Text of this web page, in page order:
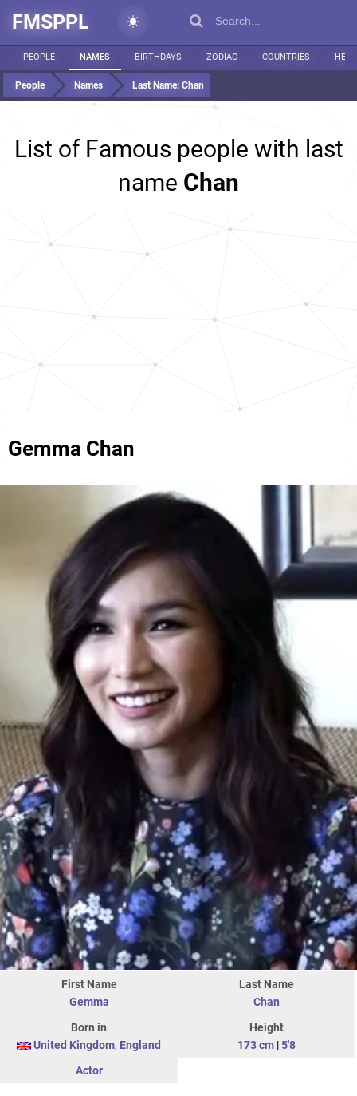
FMSPPL
PEOPLE NAMES BIRTHDAYS ZODIAC COUNTRIES
People Names Last Name: Chan
List of Famous people with last
name Chan
Gemma Chan
First Name
Gemma
Last Name
Chan
Born in
United Kingdom, England
Height
173 cm |5'8
Actor